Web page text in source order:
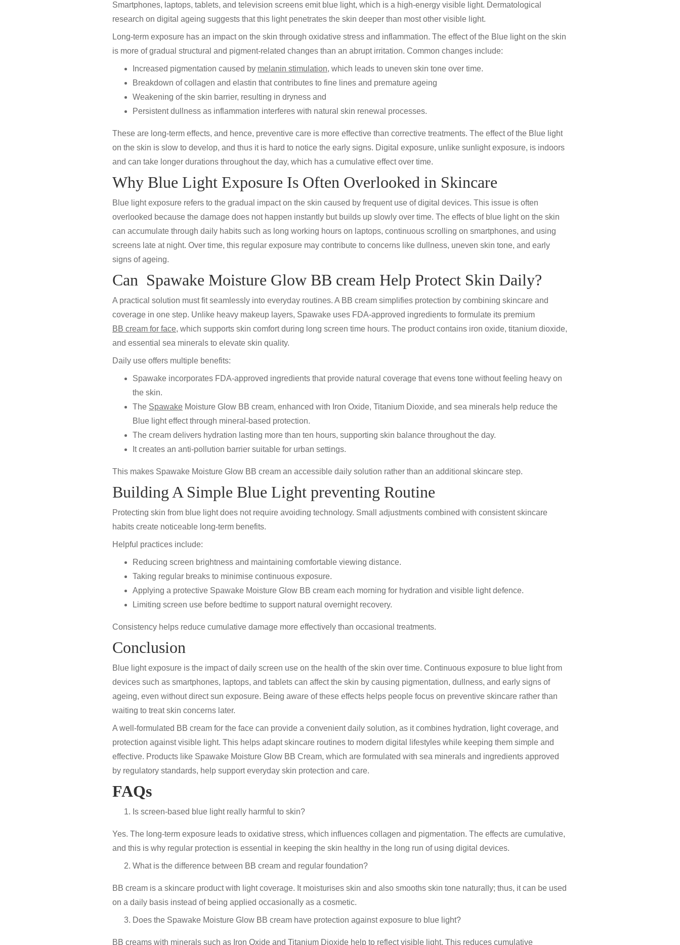
Smartphones, laptops, tablets, and television screens emit blue light, which is a high-energy visible light. Dermatological
research on digital ageing suggests that this light penetrates the skin deeper than most other visible light.
Long-term exposure has an impact on the skin through oxidative stress and inflammation. The effect of the Blue light on the skin
is more of gradual structural and pigment-related changes than an abrupt irritation. Common changes include:
Increased pigmentation caused by melanin stimulation, which leads to uneven skin tone over time.
Breakdown of collagen and elastin that contributes to fine lines and premature ageing
Weakening of the skin barrier, resulting in dryness and
Persistentdullness as inflammation interferes with natural skin renewal processes.
These are long-term effects, and hence, preventive care is more effective than corrective treatments. The effect of the Blue light
on the skin is slow to develop, and thus it is hard to notice the early signs. Digital exposure, unlike sunlight exposure, is indoors
and can take longer durations throughout the day, which has a cumulative effect over time.
Why Blue Light Exposure Is Often Overlooked in Skincare
Blue light exposure refers to the gradual impact on the skin caused by frequent use of digital devices. This issue is often
overlooked because the damage does not happen instantly but builds up slowly over time. The effects of blue light on the skin
can accumulate through daily habits such as long working hours on laptops, continuous scrolling on smartphones, and using
screens late at night. Over time, this regular exposure may contribute to concerns like dullness, uneven skin tone, and early
signs of ageing.
Can Spawake Moisture Glow BB cream Help Protect Skin Daily?
A practical solution must fit seamlessly into everyday routines. A BB cream simplifies protection by combining skincare and
coverage in one step. Unlike heavy makeup layers, Spawake uses FDA-approved ingredients to formulate its premium
BB cream for face, which supports skin comfort during long screen time hours. The product contains iron oxide, titanium dioxide,
and essential sea minerals to elevate skin quality.
Daily use offers multiple benefits:
Spawake incorporates FDA-approved ingredients that provide natural coverage that evens tone without feeling heavy on
the skin.
The Spawake Moisture Glow BB cream, enhanced with Iron Oxide, Titanium Dioxide, and sea minerals help reduce the
Blue light effectthrough mineral-based protection.
The cream delivers hydration lasting more than ten hours, supporting skin balance throughout the day.
It creates an anti-pollution barrier suitable for urban settings.
This makes Spawake Moisture Glow BB cream an accessible daily solution rather than an additional skincare step.
Building A Simple Blue Light preventing Routine
Protecting skin from blue light does not require avoiding technology. Small adjustments combined with consistent skincare
habits create noticeable long-term benefits.
Helpful practices include:
Reducing screen brightness and maintaining comfortable viewing distance.
Taking regular breaks to minimise continuous exposure.
Applying a protective Spawake Moisture Glow BB cream each morning for hydration and visible light defence.
Limiting screen use before bedtime to support natural overnight recovery.
Consistency helps reduce cumulative damage more effectively than occasional treatments.
Conclusion
Blue light exposure is the impact of daily screen use on the health of the skin over time. Continuous exposure to blue light from
devices such as smartphones, laptops, and tablets can affect the skin by causing pigmentation, dullness, and early signs of
ageing, even without direct sun exposure. Being aware of these effects helps people focus on preventive skincare rather than
waiting to treat skin concerns later.
A well-formulated BB cream for the face can provide a convenient daily solution, as it combines hydration, light coverage, and
protection against visible light. This helps adapt skincare routines to modern digital lifestyles while keeping them simple and
effective. Products like Spawake Moisture Glow BB Cream, which are formulated with sea minerals and ingredients approved
by regulatory standards, help support everyday skin protection and care.
FAQs
Is screen-based blue light really harmful to skin?
Yes. The long-term exposure leads to oxidative stress, which influences collagen and pigmentation. The effects are cumulative,
and this is why regular protection is essential in keeping the skin healthy in the long run of using digital devices.
What is the difference between BB cream and regular foundation?
BB cream is a skincare product with light coverage. It moisturises skin and also smooths skin tone naturally; thus, it can be used
on a daily basis instead of being applied occasionally as a cosmetic.
Does the Spawake Moisture Glow BB cream have protection against exposure to blue light?
BB creams with minerals such as Iron Oxide and Titanium Dioxide help to reflect visible light. This reduces cumulative